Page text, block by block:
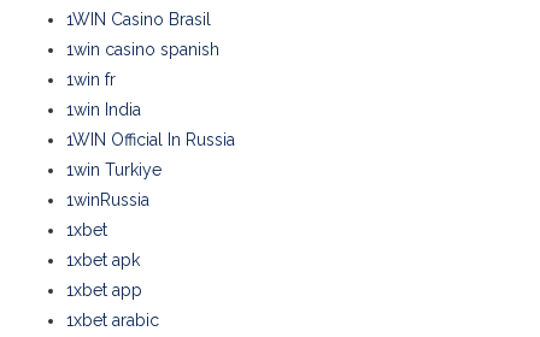
1WIN Casino Brasil
1win casino spanish
1win fr
1win India
1WIN Official In Russia
1win Turkiye
1winRussia
1xbet
1xbet apk
1xbet app
1xbet arabic